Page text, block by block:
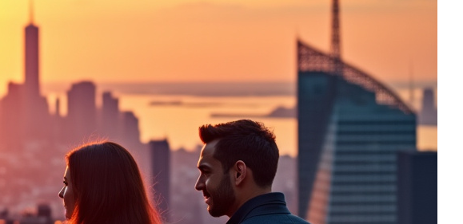
Enterprise (47)
Finance (59)
Funding Rounds (191)
General
Healthcare